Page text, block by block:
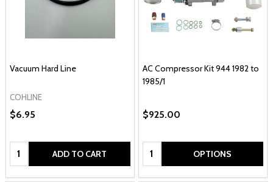
Vacuum Hard Line
COHLINE
$6.95
Quantity: ADD TO CART
AC Compressor Kit 944 1982 to
1985/1
$925.00
Quantity: OPTIONS